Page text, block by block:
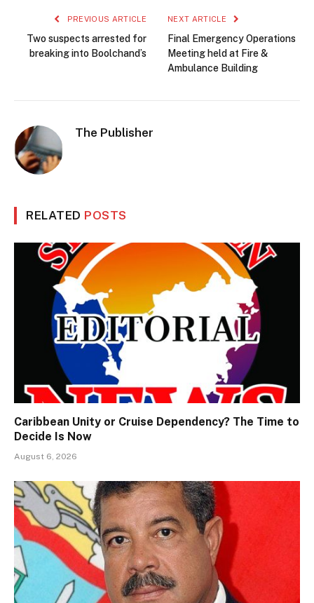
PREVIOUS ARTICLE
Two suspects arrested for
breaking into Boolchand’s
NEXT ARTICLE
Final Emergency Operations
Meeting held at Fire &
Ambulance Building
The Publisher
RELATED POSTS
Caribbean Unity or Cruise Dependency? The Time to
Decide Is Now
August 6, 2026